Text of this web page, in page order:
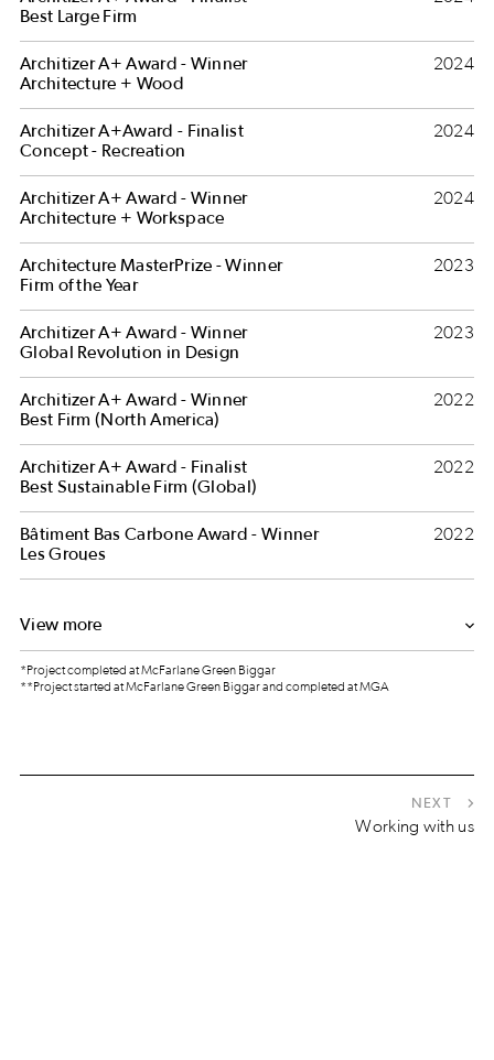
Best Large Firm
Architizer A+ Award - Winner
Architecture + Wood
2024
Architizer A+Award - Finalist
Concept - Recreation
2024
Architizer A+ Award - Winner
Architecture + Workspace
2024
Architecture MasterPrize - Winner
Firm of the Year
2023
Architizer A+ Award - Winner
Global Revolution in Design
2023
Architizer A+ Award - Winner
Best Firm (North America)
2022
Architizer A+ Award - Finalist
Best Sustainable Firm (Global)
2022
Bâtiment Bas Carbone Award - Winner
Les Groues
2022
View more
*Project completed at McFarlane Green Biggar
**Project started at McFarlane Green Biggar and completed at MGA
NEXT
Working with us